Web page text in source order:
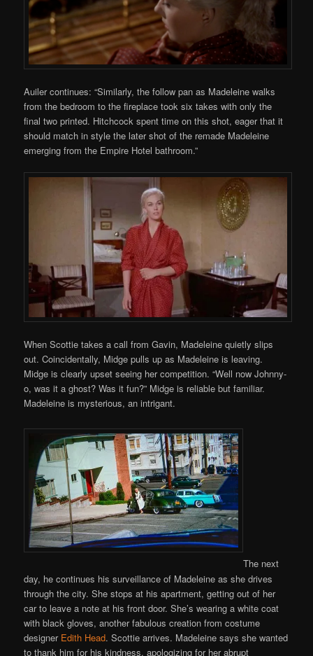
Auiler continues: “Similarly, the follow pan as Madeleine walks
from the bedroom to the fireplace took six takes with only the
final two printed. Hitchcock spent time on this shot, eager that it
should match in style the later shot of the remade Madeleine
emerging from the Empire Hotel bathroom.”
When Scottie takes a call from Gavin, Madeleine quietly slips
out. Coincidentally, Midge pulls up as Madeleine is leaving.
Midge is clearly upset seeing her competition. “Well now Johnny-
o, was it a ghost? Was it fun?” Midge is reliable but familiar.
Madeleine is mysterious, an intrigant.
The next
day, he continues his surveillance of Madeleine as she drives
through the city. She stops at his apartment, getting out of her
car to leave a note at his front door. She’s wearing a white coat
with black gloves, another fabulous creation from costume
designer Edith Head. Scottie arrives. Madeleine says she wanted
to thank him for his kindness, apologizing for her abrupt